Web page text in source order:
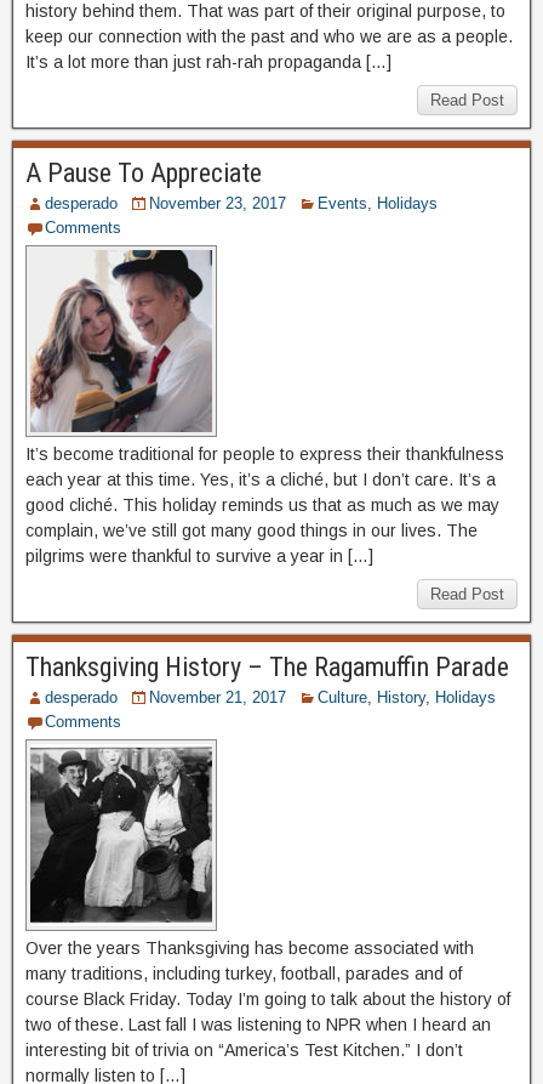
history behind them. That was part of their original purpose, to
keep our connection with the past and who we are as a people.
It’s a lot more than just rah-rah propaganda […]
Read Post
A Pause To Appreciate
desperado November 23, 2017 Events
Holidays
Comments
It’s become traditional for people to express their thankfulness
each year at this time. Yes, it’s a cliché, but I don’t care. It’s a
good cliché. This holiday reminds us that as much as we may
complain, we’ve still got many good things in our lives. The
pilgrims were thankful to survive a year in […]
Read Post
Thanksgiving History – The Ragamuffin Parade
desperado November 21, 2017 Culture History, Holidays
Comments
Over the years Thanksgiving has become associated with
many traditions, including turkey, football, parades and of
course Black Friday. Today I’m going to talk about the history of
two of these. Last fall I was listening to NPR when I heard an
interesting bit of trivia on “America’s Test Kitchen.” I don’t
normally listen to […]